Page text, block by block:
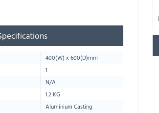
400(W) x600(D)mm
1
N/A
1.2 KG
Aluminium Casting